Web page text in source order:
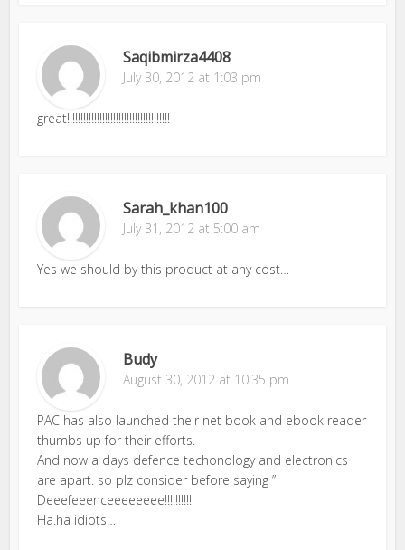
Saqibmirza4408
July 30, 2012 at 1:03 pm
great!!!!!!!!!!!!!!!!!!!!!!!!!!!!!!!!!!!!!!
Sarah_khan100
July 31, 2012 at 5:00 am
Yes we should by this product at any cost…
Budy
August 30, 2012 at 10:35 pm
PAC has also launched their net book and ebook reader
thumbs up for their efforts.
And now a days defence techonology and electronics
are apart. so plz consider before saying ”
Deeefeeenceeeeeeee!!!!!!!!!!
Ha.ha idiots…